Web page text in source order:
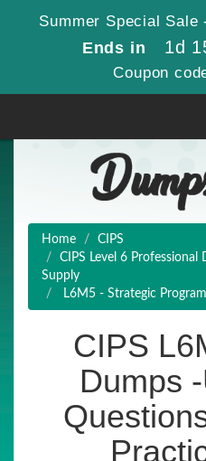
Summer Special
Ends in 1d
Coupon
Home
CIPS
CIPS Level 6
Supply
L6M5 - Strategic
CIPS
Dumps